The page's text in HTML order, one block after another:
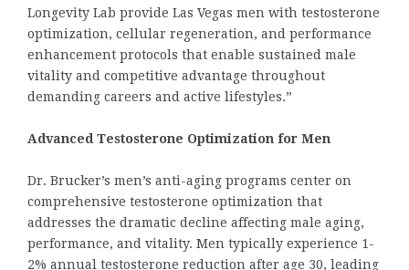
Longevity Lab provide Las Vegas men with testosterone
optimization, cellular regeneration, and performance
enhancement protocols that enable sustained male
vitality and competitive advantage throughout
demanding careers and active lifestyles.”
Advanced Testosterone Optimization for Men
Dr. Brucker’s men’s anti-aging programs center on
comprehensive testosterone optimization that
addresses the dramatic decline affecting male aging,
performance, and vitality. Men typically experience 1-
2% annual testosterone reduction after age 30, leading